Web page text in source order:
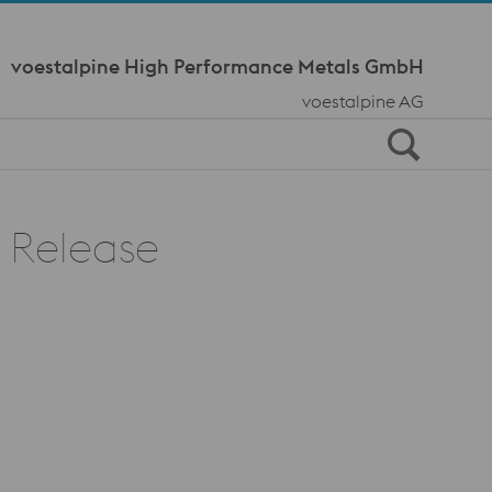
voestalpine High Performance Metals GmbH
voestalpine AG